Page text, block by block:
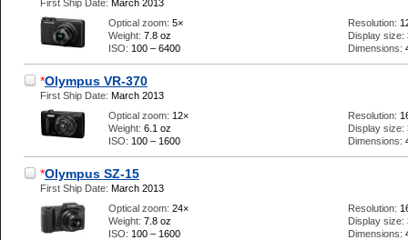
First Ship Date: March 2013
Optical zoom: 5×
Weight: 7.8 oz
ISO: 100 – 6400
Resolution:
Display size:
Dimensions:
*Olympus VR-370
First Ship Date: March 2013
Optical zoom: 12×
Weight: 6.1 oz
ISO: 100 – 1600
Resolution:
Display size:
Dimensions:
*Olympus SZ-15
First Ship Date: March 2013
Optical zoom: 24×
Weight: 7.8 oz
ISO: 100 – 1600
Resolution:
Display size:
Dimensions: